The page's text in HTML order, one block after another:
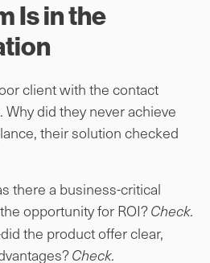
Is in the
client with the contact
did they never achieve
their solution checked
there a business-critical
opportunity for ROI?Check.
the product offer clear,
Check.